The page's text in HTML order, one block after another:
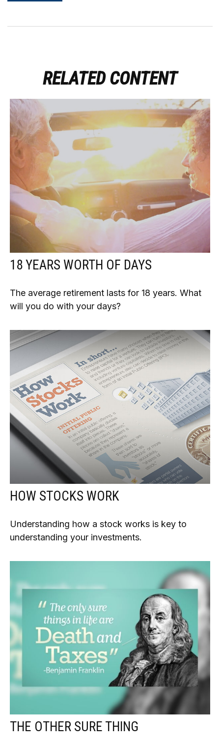
RELATED CONTENT
18 YEARS WORTH OF DAYS
The average retirement lasts for 18 years. What
will you do with your days?
HOW STOCKS WORK
Understanding how a stock works is key to
understanding your investments.
THE OTHER SURE THING